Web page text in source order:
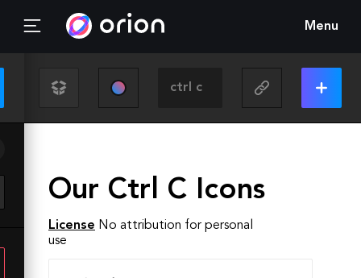
Menu
Our Ctrl C Icons
License No attribution for personal
use